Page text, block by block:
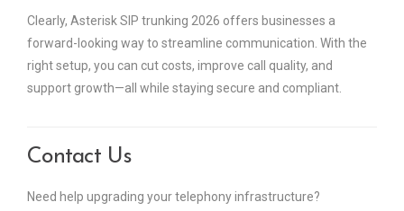
Clearly, Asterisk SIP trunking 2026 offers businesses a
forward-looking way to streamline communication. With the
right setup, you can cut costs, improve call quality, and
support growth—all while staying secure and compliant.
Contact Us
Need help upgrading your telephony infrastructure?